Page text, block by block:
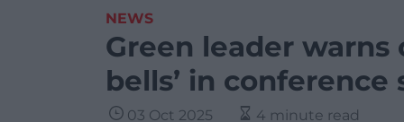
NEWS
Green leader warns
bells’ in conference
03 Oct 2025 4 minute read